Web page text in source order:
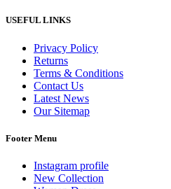
USEFUL LINKS
Privacy Policy
Returns
Terms & Conditions
Contact Us
Latest News
Our Sitemap
Footer Menu
Instagram profile
New Collection